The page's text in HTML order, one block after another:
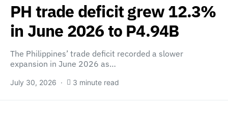
PH trade deficit grew 12.3%
in June 2026 to P4.94B
The Philippines’ trade deficit recorded a slower
expansion in June 2026 as…
July 30, 2026 3 minute read